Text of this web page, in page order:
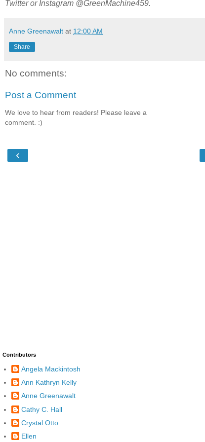
Twitter or Instagram @GreenMachine459.
Anne Greenawalt at 12:00 AM
Share
No comments:
Post a Comment
We love to hear from readers! Please leave a
comment. :)
‹
Contributors
Angela Mackintosh
Ann Kathryn Kelly
Anne Greenawalt
Cathy C. Hall
Crystal Otto
Ellen